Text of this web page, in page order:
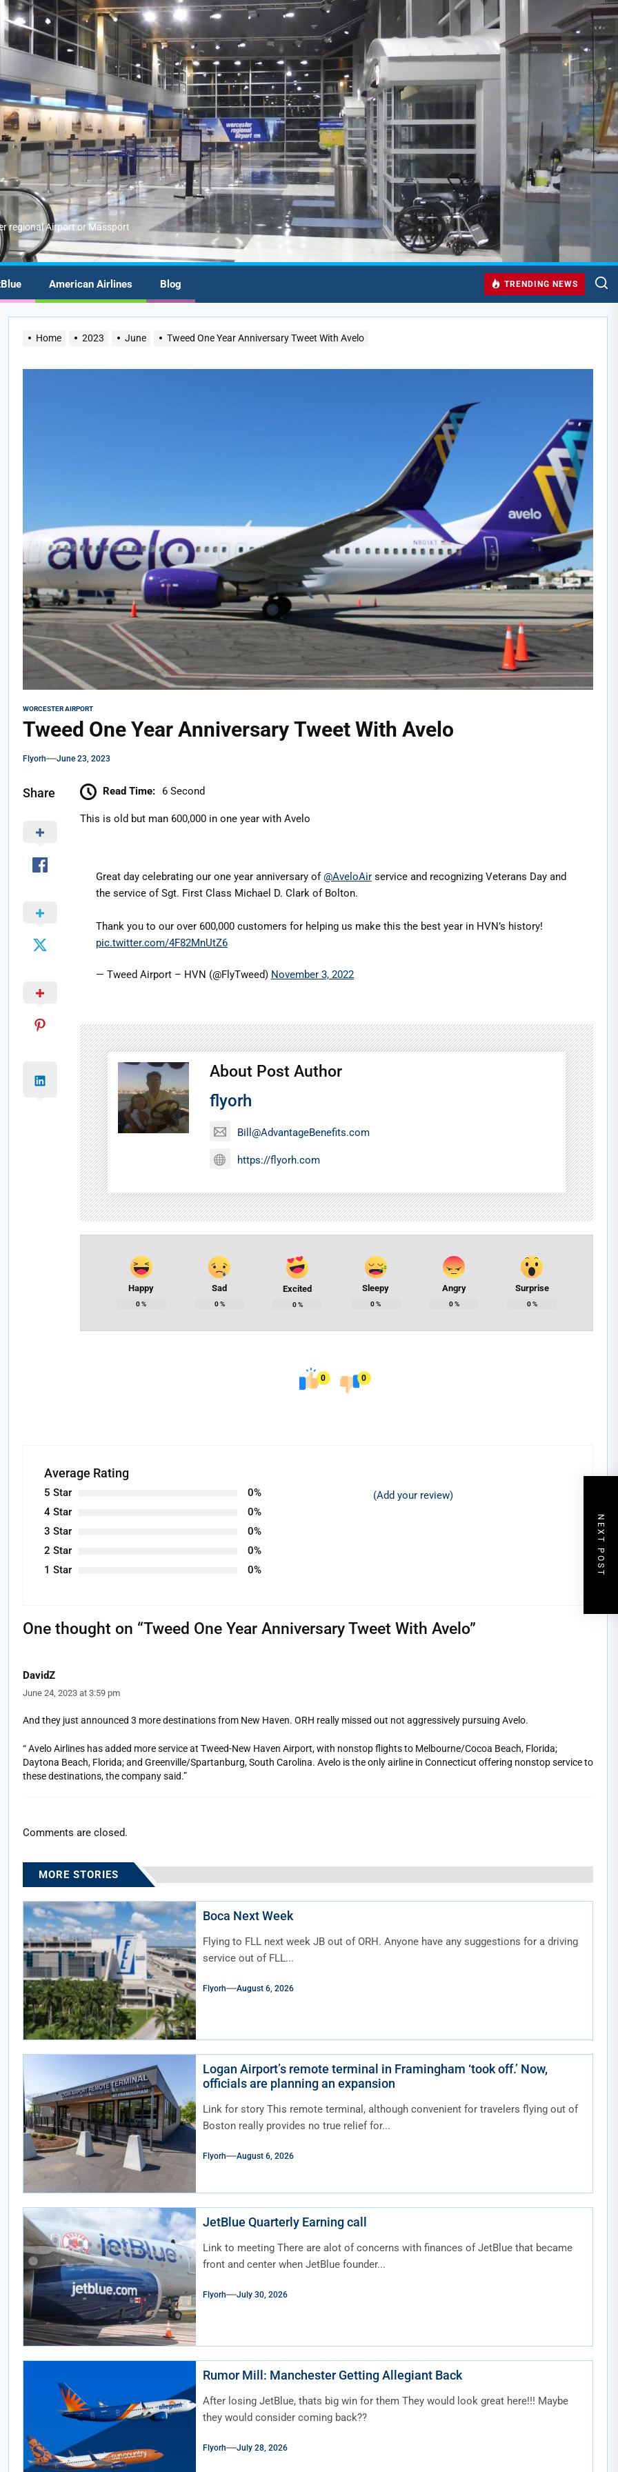
regional Airport or Massport
American Airlines Blog TRENDING NEWS
Home 2023 June Tweed One Year Anniversary Tweet With Avelo
WORCESTER AIRPORT
Tweed One Year Anniversary Tweet With Avelo
Flyorh June 23, 2023
Share Read Time: 6 Second
This is old but man 600,000 in one year with Avelo
Great day celebrating our one year anniversary of@AveloAirservice and recognizing Veterans Day and
the service of Sgt. First Class Michael D. Clark of Bolton.
Thank you to our over 600,000 customers for helping us make this the best year in HVN’s history!
pic.twitter.com/4F82MnUtZ6
— Tweed Airport – HVN (@FlyTweed) November 3, 2022
About Post Author
flyorh
Bill@AdvantageBenefits.com
https://flyorh.com
Happy
0%
Sad
0%
Excited
0%
Sleepy
0%
Angry
0%
Surprise
0%
0 0
Average Rating
5 Star
0%
4 Star
0%
3 Star
0%
2 Star
0%
1 Star
0%
(Add your review)
One thought on “Tweed One Year Anniversary Tweet With Avelo”
DavidZ
June 24, 2023 at 3:59 pm
And they just announced 3 more destinations from New Haven. ORH really missed out not aggressively pursuing Avelo.
“ Avelo Airlines has added more service at Tweed-New Haven Airport, with nonstop flights to Melbourne/Cocoa Beach, Florida;
Daytona Beach, Florida; and Greenville/Spartanburg, South Carolina. Avelo is the only airline in Connecticut offering nonstop service to
these destinations, the company said.”
Comments are closed.
NEXT POST
MORE STORIES
Boca Next Week
Flying to FLL next week JB out of ORH. Anyone have any suggestions for a driving
service out of FLL...
Flyorh August 6, 2026
Logan Airport’s remote terminal in Framingham ‘took off.’ Now,
officials are planning an expansion
Link for story This remote terminal, although convenient for travelers flying out of
Boston really provides no true relief for...
Flyorh August 6, 2026
JetBlue Quarterly Earning call
Link to meeting There are alot of concerns with finances of JetBlue that became
front and center when JetBlue founder...
Flyorh July 30, 2026
Rumor Mill: Manchester Getting Allegiant Back
After losing JetBlue, thats big win for them They would look great here!!! Maybe
they would consider coming back??
Flyorh July 28, 2026